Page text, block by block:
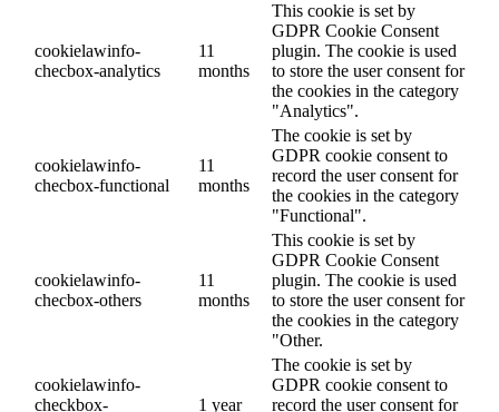
cookielawinfo-
checbox-analytics
11
months
This cookie is set by
GDPR Cookie Consent
plugin. The cookie is used
to store the user consent for
the cookies in the category
"Analytics".
cookielawinfo-
checbox-functional
11
months
The cookie is set by
GDPR cookie consent to
record the user consent for
the cookies in the category
"Functional".
cookielawinfo-
checbox-others
11
months
This cookie is set by
GDPR Cookie Consent
plugin. The cookie is used
to store the user consent for
the cookies in the category
"Other.
cookielawinfo-
checkbox-
1 year
The cookie is set by
GDPR cookie consent to
record the user consent for